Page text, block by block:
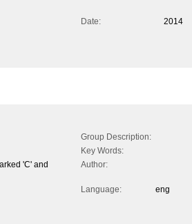
Date:
2014
Group Description:
Key Words:
'C' and
Author:
Language:
eng